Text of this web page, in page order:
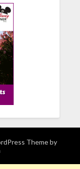
Theme by